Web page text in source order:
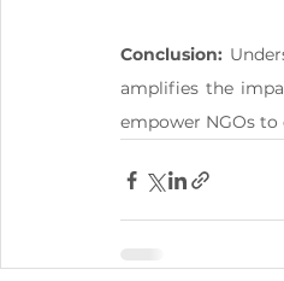
Conclusion:
amplifies the
empower NGOs